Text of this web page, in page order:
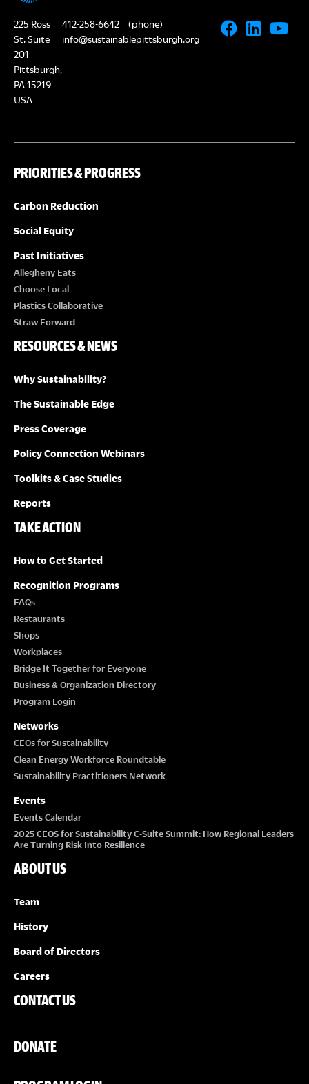
225 Ross
St, Suite
201
Pittsburgh,
PA 15219
USA
412-258-6642
(phone)
info@sustainablepittsburgh.org
PRIORITIES & PROGRESS
Carbon Reduction
Social Equity
Past Initiatives
Allegheny Eats
Choose Local
Plastics Collaborative
Straw Forward
RESOURCES & NEWS
Why Sustainability?
The Sustainable Edge
Press Coverage
Policy Connection Webinars
Toolkits & Case Studies
Reports
TAKE ACTION
How to Get Started
Recognition Programs
FAQs
Restaurants
Shops
Workplaces
Bridge It Together for Everyone
Business & Organization Directory
Program Login
Networks
CEOs for Sustainability
Clean Energy Workforce Roundtable
Sustainability Practitioners Network
Events
Events Calendar
2025 CEOS for Sustainability C-Suite Summit: How Regional Leaders
Are Turning Risk Into Resilience
ABOUT US
Team
History
Board of Directors
Careers
CONTACT US
DONATE